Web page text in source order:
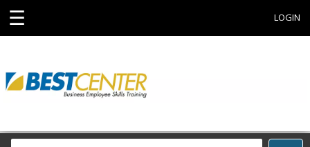
☰ LOGIN